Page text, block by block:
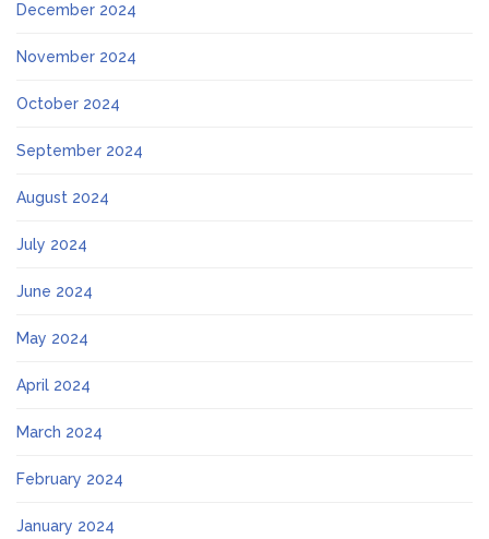
December 2024
November 2024
October 2024
September 2024
August 2024
July 2024
June 2024
May 2024
April 2024
March 2024
February 2024
January 2024